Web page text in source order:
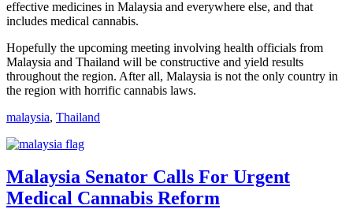
effective medicines in Malaysia and everywhere else, and that
includes medical cannabis.
Hopefully the upcoming meeting involving health officials from
Malaysia and Thailand will be constructive and yield results
throughout the region. After all, Malaysia is not the only country in
the region with horrific cannabis laws.
malaysia, Thailand
Malaysia Senator Calls For Urgent
Medical Cannabis Reform